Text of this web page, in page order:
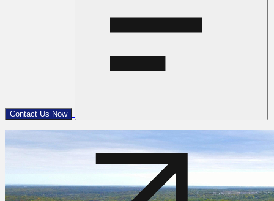
Contact Us Now